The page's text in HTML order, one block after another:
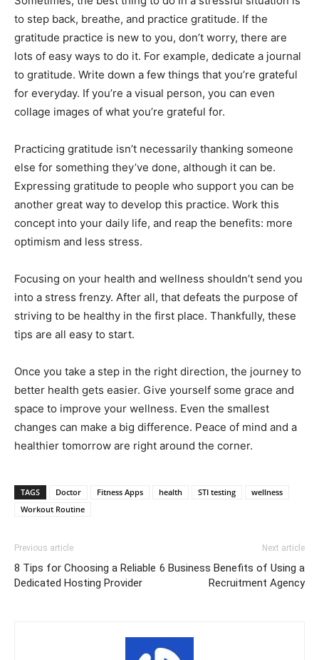
to step back, breathe, and practice gratitude. If the
gratitude practice is new to you, don’t worry, there are
lots of easy ways to do it. For example, dedicate a journal
to gratitude. Write down a few things that you’re grateful
for everyday. If you’re a visual person, you can even
collage images of what you’re grateful for.
Practicing gratitude isn’t necessarily thanking someone
else for something they’ve done, although it can be.
Expressing gratitude to people who support you can be
another great way to develop this practice. Work this
concept into your daily life, and reap the benefits: more
optimism and less stress.
Focusing on your health and wellness shouldn’t send you
into a stress frenzy. After all, that defeats the purpose of
striving to be healthy in the first place. Thankfully, these
tips are all easy to start.
Once you take a step in the right direction, the journey to
better health gets easier. Give yourself some grace and
space to improve your wellness. Even the smallest
changes can make a big difference. Peace of mind and a
healthier tomorrow are right around the corner.
TAGS Doctor Fitness Apps health STI testing
wellness
Workout Routine
Previous article
8 Tips for Choosing a Reliable
Dedicated Hosting Provider
Next article
6 Business Benefits of Using a
Recruitment Agency